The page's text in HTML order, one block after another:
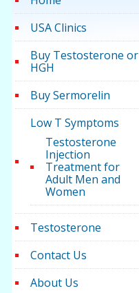
USA Clinics
Buy Testosterone or
HGH
Buy Sermorelin
Low T Symptoms
Testosterone
Injection
Treatment for
Adult Men and
Women
Testosterone
Contact Us
About Us